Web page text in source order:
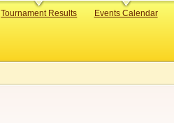
Tournament Results Events Calendar